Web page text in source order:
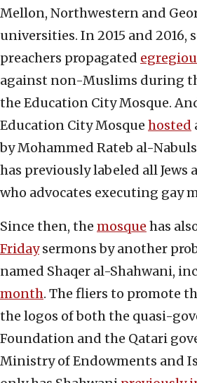
Mellon, Northwestern and
universities. In 2015 and 2016,
preachers propagated
against non-Muslims during
the Education City Mosque.
Education City Mosque hosted
by Mohammed Rateb al-
has previously labeled all Jews
who advocates executing gay
Since then, the mosque has
Fridaysermons by another
named Shaqer al-Shahwani,
month. The fliers to promote
the logos of both the quasi-
Foundation and the Qatari
Ministry of Endowments and